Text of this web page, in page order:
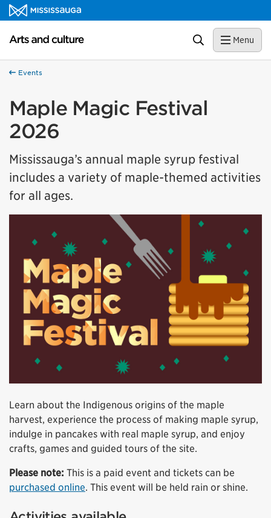
Skip to content
Arts and culture Homepage Search Menu
Events
Maple Magic Festival
2026
Mississauga’s annual maple syrup festival
includes a variety of maple-themed activities
for all ages.
Learn about the Indigenous origins of the maple
harvest, experience the process of making maple syrup,
indulge in pancakes with real maple syrup, and enjoy
crafts, games and guided tours of the site.
Please note: This is a paid event and tickets can be
purchased online. This event will be held rain or shine.